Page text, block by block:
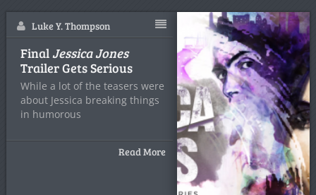
Luke Y. Thompson
FinalJessica Jones
Trailer Gets Serious
While a lot of the teasers were
about Jessica breaking things
in humorous
Read More